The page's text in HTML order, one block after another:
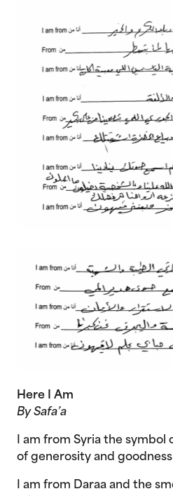
Here I Am
By Safa’a
I am from Syria the symbol
of generosity and goodness
I am from Daraa and the